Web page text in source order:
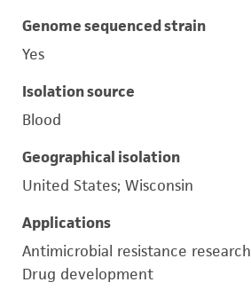
Genome sequenced strain
Yes
Isolation source
Blood
Geographical isolation
United States; Wisconsin
Applications
Antimicrobial resistance research
Drug development